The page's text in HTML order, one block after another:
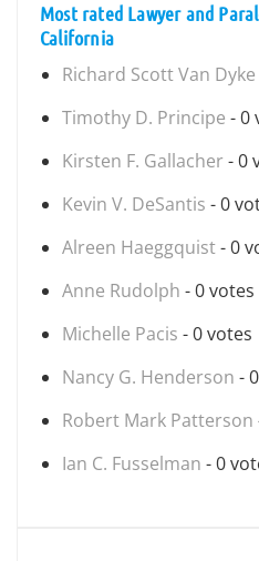
Most rated Lawyer and
California
Richard Scott Van Dyke
Timothy D. Principe - 0
Kirsten F. Gallacher - 0
Kevin V. DeSantis - 0
Alreen Haeggquist- 0
Anne Rudolph - 0 votes
Michelle Pacis - 0 votes
Nancy G. Henderson -
Robert Mark Patterson
Ian C. Fusselman - 0